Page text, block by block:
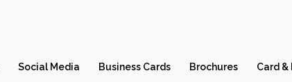
Social Media Business Cards Brochures Card &